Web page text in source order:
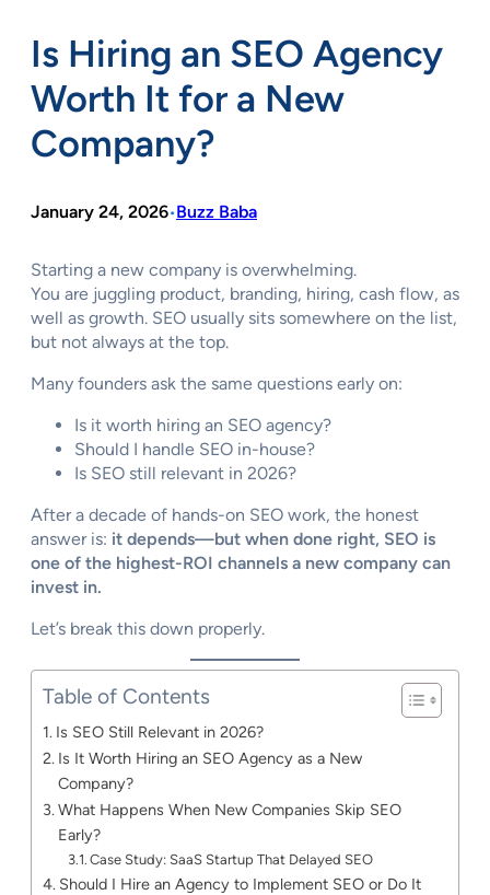
Is Hiring an SEO Agency
Worth It for a New
Company?
January 24, 2026•Buzz Baba
Starting a new company is overwhelming.
You are juggling product, branding, hiring, cash flow, as
well as growth. SEO usually sits somewhere on the list,
but not always at the top.
Many founders ask the same questions early on:
Is it worth hiring an SEO agency?
Should I handle SEO in-house?
Is SEO still relevant in 2026?
After a decade of hands-on SEO work, the honest
answer is: it depends—but when done right, SEO is
one of the highest-ROI channels a new company can
invest in.
Let’s break this down properly.
Table of Contents
Is SEO Still Relevant in 2026?
Is It Worth Hiring an SEO Agency as a New
Company?
What Happens When New Companies Skip SEO
Early?
Case Study: SaaS Startup That Delayed SEO
Should I Hire an Agency to Implement SEO or Do It